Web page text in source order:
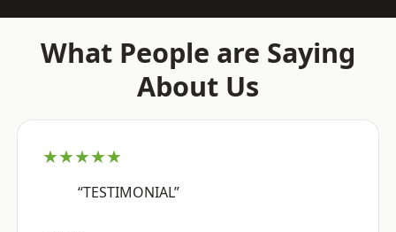
What People are Saying
About Us
★★★★★
“TESTIMONIAL”